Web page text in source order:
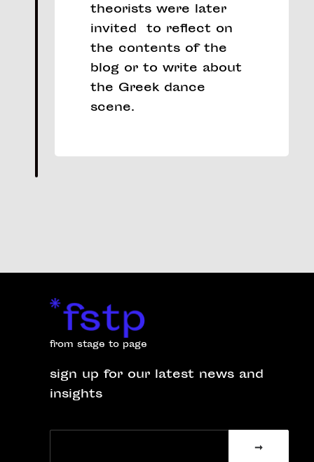
theorists were later
invited to reflect on
the contents of the
blog or to write about
the Greek dance
scene.
from stage to page
sign up for our latest news and
insights